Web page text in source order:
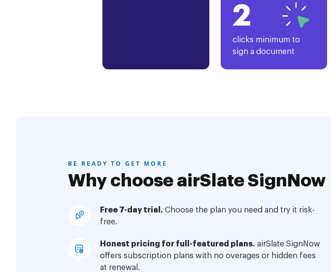
2
clicks minimum to
sign a document
BE READY TO GET MORE
Why choose airSlate SignNow
Free 7-day trial. Choose the plan you need and try it risk-
free.
Honest pricing for full-featured plans. airSlate SignNow
offers subscription plans with no overages or hidden fees
at renewal.